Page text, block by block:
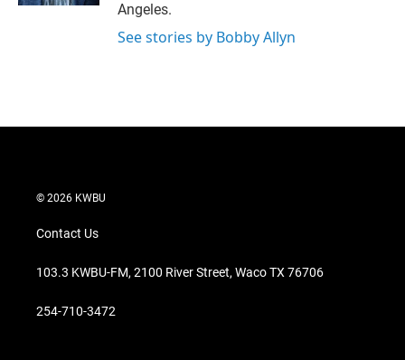
Angeles.
See stories by Bobby Allyn
© 2026 KWBU
Contact Us
103.3 KWBU-FM, 2100 River Street, Waco TX 76706
254-710-3472